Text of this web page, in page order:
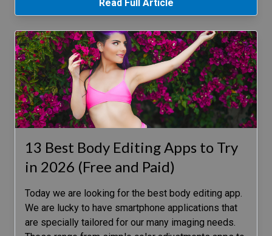
Read Full Article
13 Best Body Editing Apps to Try
in 2026 (Free and Paid)
Today we are looking for the best body editing app.
We are lucky to have smartphone applications that
are specially tailored for our many imaging needs.